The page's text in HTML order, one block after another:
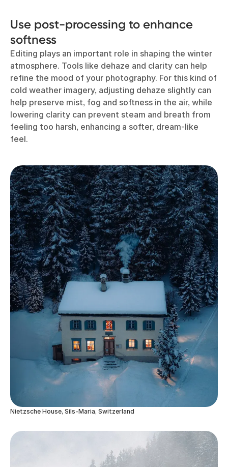
Use post-processing to enhance
softness
Editing plays an important role in shaping the winter
atmosphere. Tools like dehaze and clarity can help
refine the mood of your photography. For this kind of
cold weather imagery, adjusting dehaze slightly can
help preserve mist, fog and softness in the air, while
lowering clarity can prevent steam and breath from
feeling too harsh, enhancing a softer, dream-like
feel.
Nietzsche House, Sils-Maria, Switzerland